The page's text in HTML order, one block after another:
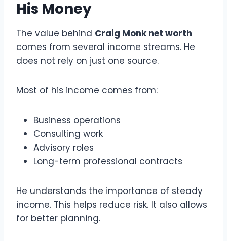
His Money
The value behind Craig Monk net worth
comes from several income streams. He
does not rely on just one source.
Most of his income comes from:
Business operations
Consulting work
Advisory roles
Long-term professional contracts
He understands the importance of steady
income. This helps reduce risk. It also allows
for better planning.